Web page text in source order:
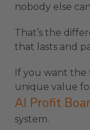
nobody else
That’s the
that lasts and
If you want the
unique value
AI Profit
system.